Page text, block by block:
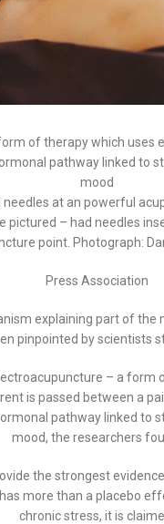
of therapy which uses
pathway linked to
mood
needles at an powerful
pictured – had needles
point. Photograph:
Press Association
explaining part of the
pinpointed by scientists
– a form
is passed between a
pathway linked to
mood, the researchers
the strongest
more than a placebo
chronic stress, it is